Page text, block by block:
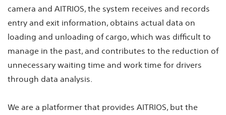
camera and AITRIOS, the system receives and records
entry and exit information, obtains actual data on
loading and unloading of cargo, which was difficult to
manage in the past, and contributes to the reduction of
unnecessary waiting time and work time for drivers
through data analysis.
We are a platformer that provides AITRIOS, but the